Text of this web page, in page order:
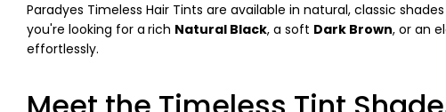
Paradyes Timeless Hair Tints are available in natural, classic
you're looking for a rich Natural Black, a soft Dark Brown, or an
effortlessly.